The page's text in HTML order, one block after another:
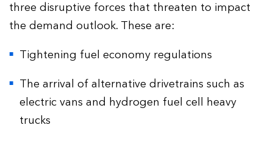
three disruptive forces that threaten to impact
the demand outlook. These are:
Tightening fuel economy regulations
The arrival of alternative drivetrains such as
electric vans and hydrogen fuel cell heavy
trucks